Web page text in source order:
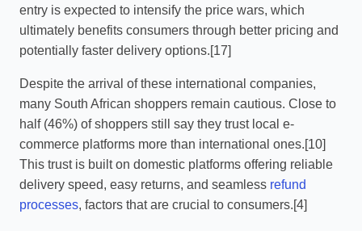
entry is expected to intensify the price wars, which
ultimately benefits consumers through better pricing and
potentially faster delivery options.[17]
Despite the arrival of these international companies,
many South African shoppers remain cautious. Close to
half (46%) of shoppers still say they trust local e-
commerce platforms more than international ones.[10]
This trust is built on domestic platforms offering reliable
delivery speed, easy returns, and seamless refund
processes, factors that are crucial to consumers.[4]